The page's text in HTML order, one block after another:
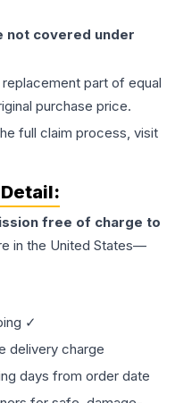
not covered under
part of equal
purchase price.
full claim process, visit
free of charge to
in the United States—
✓
delivery charge
days from order date